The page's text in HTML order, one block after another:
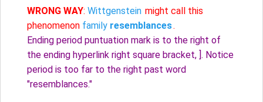
WRONG WAY: Wittgenstein might call this
phenomenon family resemblances.
Ending period puntuation mark is to the right of
the ending hyperlink right square bracket, ]. Notice
period is too far to the right past word
"resemblances."